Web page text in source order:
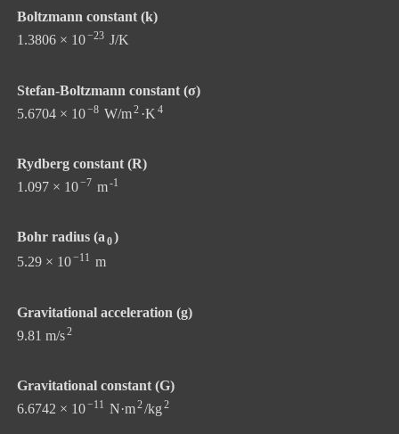
Boltzmann constant (k)
1.3806 × 10−23 J/K
Stefan-Boltzmann constant (σ)
5.6704 × 10−8 W/m2 ·K 4
Rydberg constant (R)
1.097 × 10−7 m-1
Bohr radius (a 0)
5.29 × 10−11 m
Gravitational acceleration (g)
9.81 m/s2
Gravitational constant (G)
6.6742 × 10−11 N·m2/kg 2